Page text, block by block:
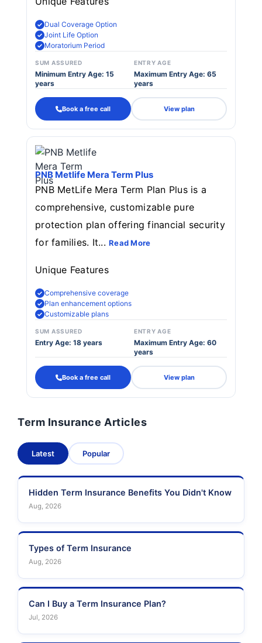
Dual Coverage Option
Joint Life Option
Moratorium Period
SUM ASSURED
Minimum Entry Age: 15
years
ENTRY AGE
Maximum Entry Age: 65
years
Book a free call View plan
PNB Metlife Mera Term Plus
PNB MetLife Mera Term Plan Plus is a
comprehensive, customizable pure
protection plan offering financial security
for families. It...Read More
Unique Features
Comprehensive coverage
Plan enhancement options
Customizable plans
SUM ASSURED
Entry Age: 18 years
ENTRY AGE
Maximum Entry Age: 60
years
Book a free call View plan
Term Insurance Articles
Latest Popular
Hidden Term Insurance Benefits You Didn't Know
Aug, 2026
Types of Term Insurance
Aug, 2026
Can I Buy a Term Insurance Plan?
Jul, 2026